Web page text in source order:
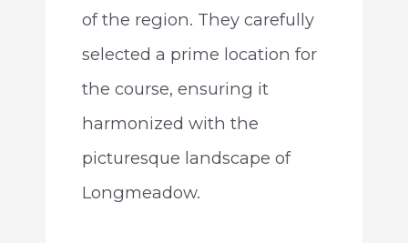
of the region. They carefully
selected a prime location for
the course, ensuring it
harmonized with the
picturesque landscape of
Longmeadow.